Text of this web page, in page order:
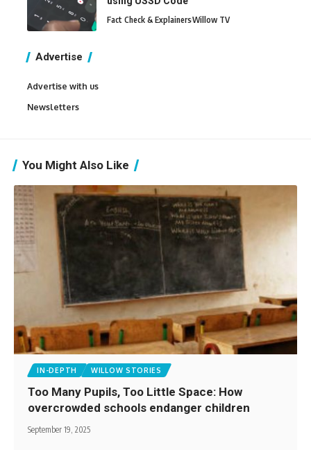
Fact Check & ExplainersWillow TV
Advertise
Advertise with us
Newsletters
You Might Also Like
IN-DEPTH WILLOW STORIES
Too Many Pupils, Too Little Space: How
overcrowded schools endanger children
September 19, 2025